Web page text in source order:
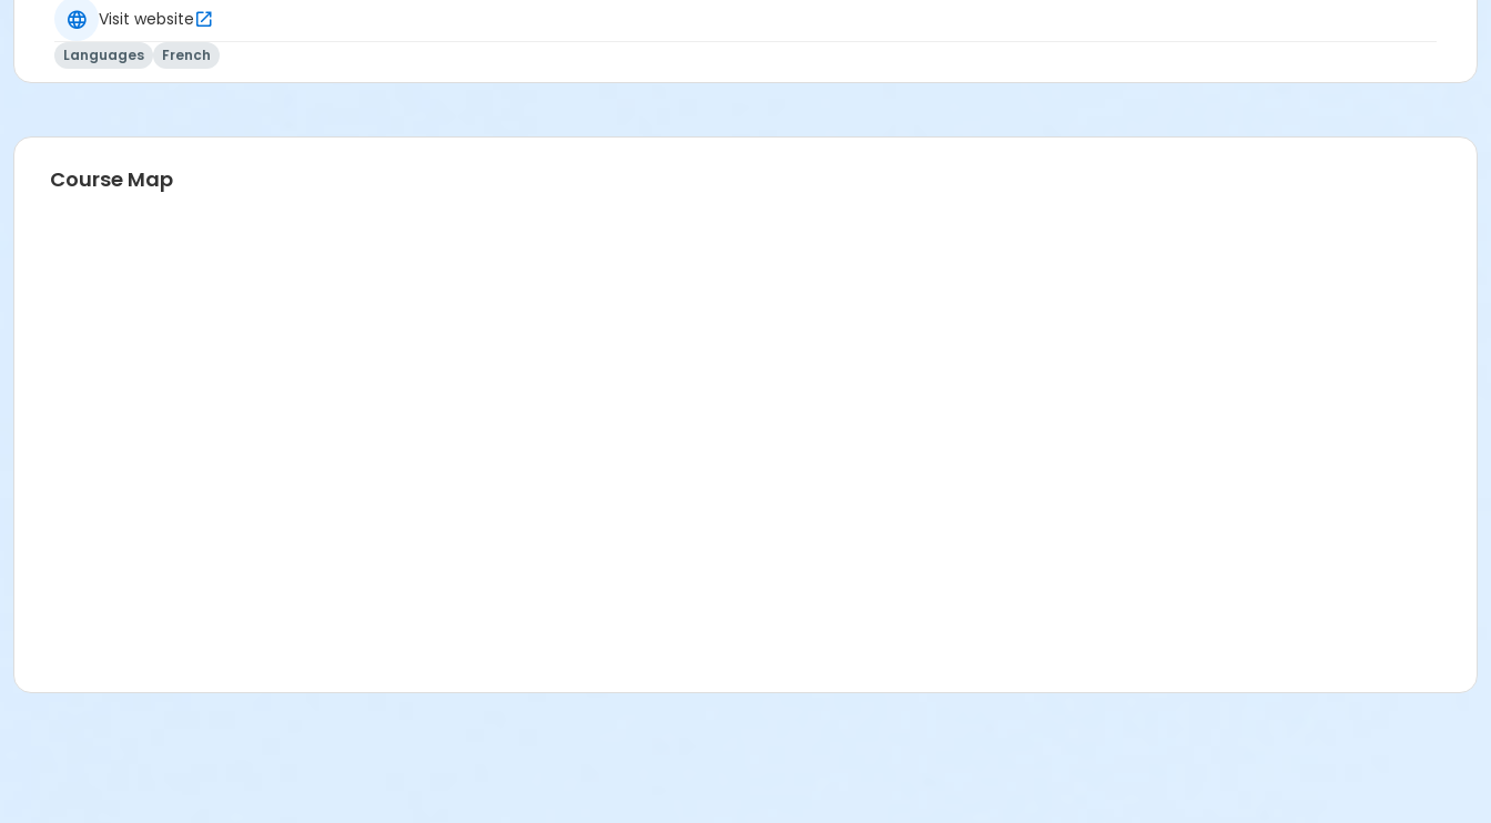
Visit website
Languages French
Course Map